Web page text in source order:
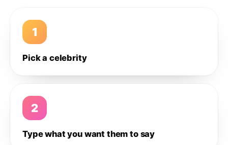
1
Pick a celebrity
2
Type what you want them to say